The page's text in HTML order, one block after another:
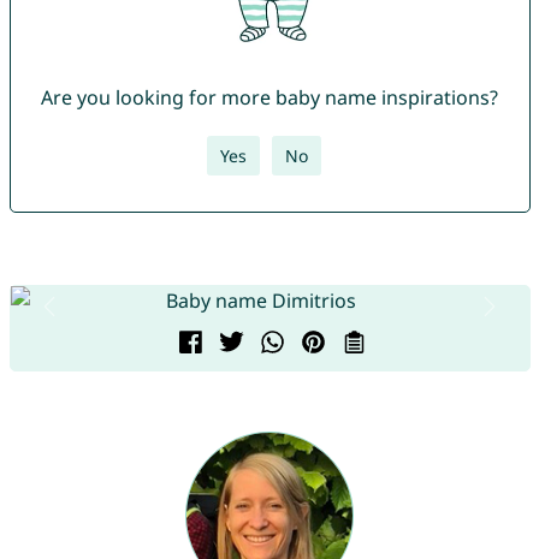
Are you looking for more baby name inspirations?
Yes No